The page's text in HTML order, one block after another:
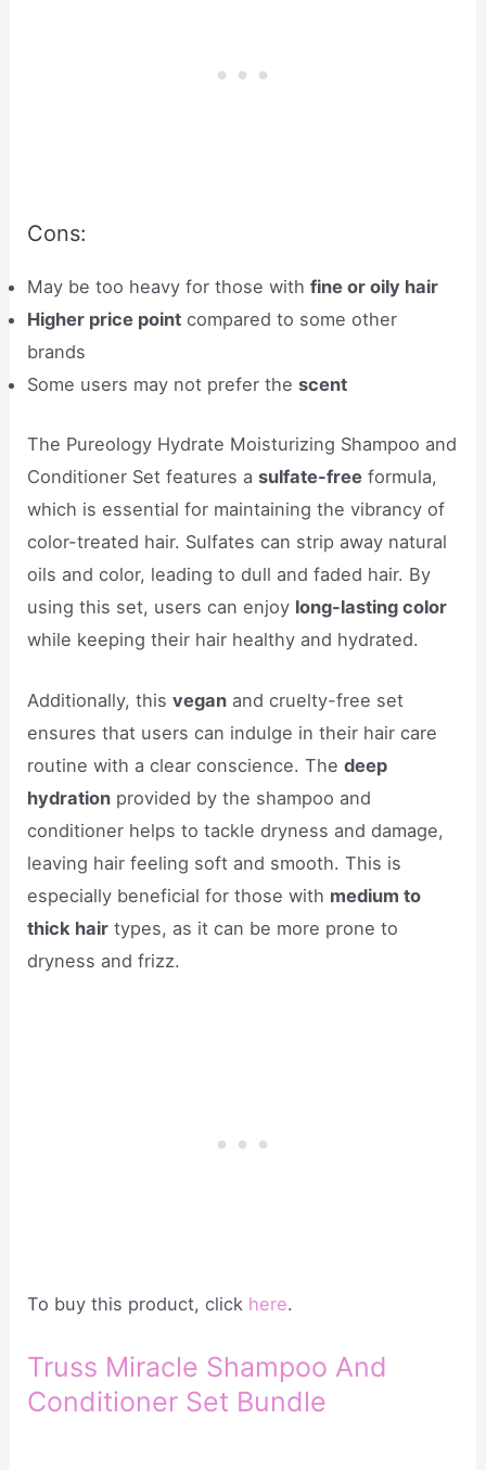
Cons:
May be too heavy for those withfine or oily hair
Higher price point compared to some other
brands
Some users may not prefer thescent
The Pureology Hydrate Moisturizing Shampoo and
Conditioner Set features asulfate-free formula,
which is essential for maintaining the vibrancy of
color-treated hair. Sulfates can strip away natural
oils and color, leading to dull and faded hair. By
using this set, users can enjoy long-lasting color
while keeping their hair healthy and hydrated.
Additionally, thisvegan and cruelty-free set
ensures that users can indulge in their hair care
routine with a clear conscience. Thedeep
hydration provided by the shampoo and
conditioner helps to tackle dryness and damage,
leaving hair feeling soft and smooth. This is
especially beneficial for those with medium to
thick hair types, as it can be more prone to
dryness and frizz.
To buy this product, click here.
Truss Miracle Shampoo And
Conditioner Set Bundle